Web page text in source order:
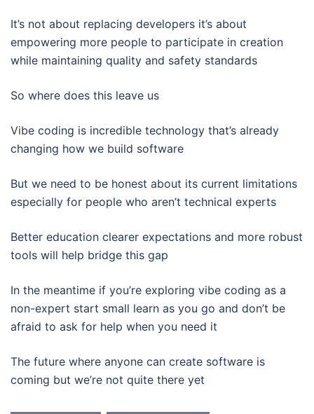
It’s not about replacing developers it’s about
empowering more people to participate in creation
while maintaining quality and safety standards
So where does this leave us
Vibe coding is incredible technology that’s already
changing how we build software
But we need to be honest about its current limitations
especially for people who aren’t technical experts
Better education clearer expectations and more robust
tools will help bridge this gap
In the meantime if you’re exploring vibe coding as a
non-expert start small learn as you go and don’t be
afraid to ask for help when you need it
The future where anyone can create software is
coming but we’re not quite there yet